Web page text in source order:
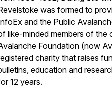
was formed to
and the Public
like-minded members of the
Foundation (now
charity that raises
education and
12 years.